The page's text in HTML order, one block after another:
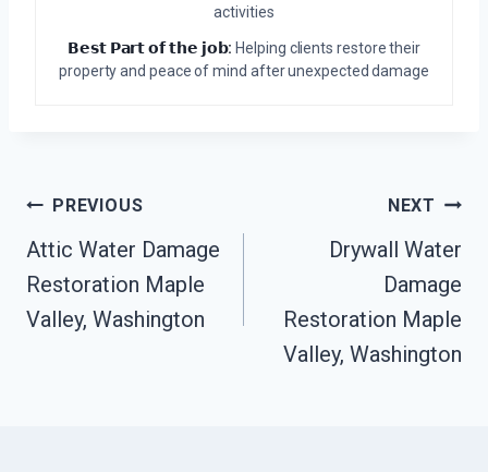
activities
𝗕𝗲𝘀𝘁 𝗣𝗮𝗿𝘁 𝗼𝗳 𝘁𝗵𝗲 𝗷𝗼𝗯: Helping clients restore their
property and peace of mind after unexpected damage
Post
Navigation
PREVIOUS
Attic Water Damage
Restoration Maple
Valley, Washington
NEXT
Drywall Water
Damage
Restoration Maple
Valley, Washington